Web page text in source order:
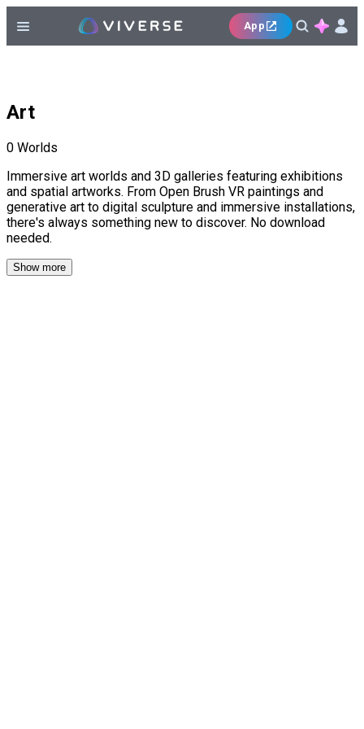
App
Art
0 Worlds
Immersive art worlds and 3D galleries featuring exhibitions
and spatial artworks. From Open Brush VR paintings and
generative art to digital sculpture and immersive installations,
there's always something new to discover. No download
needed.
Show more